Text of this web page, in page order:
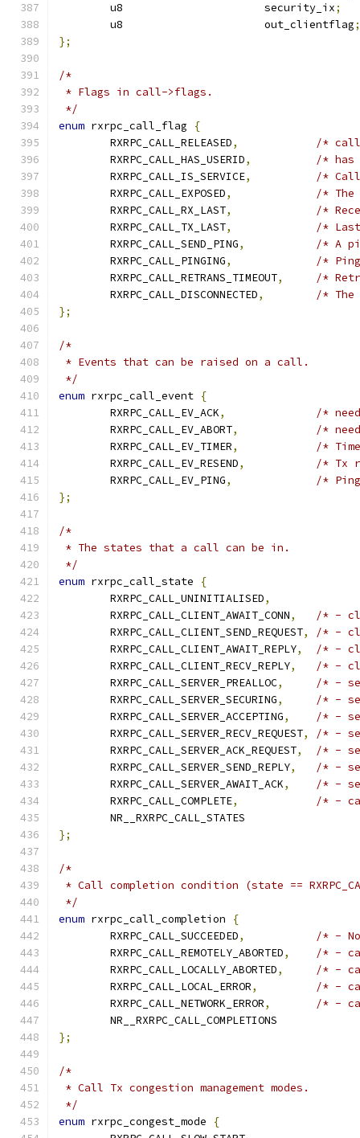
	u8			security_ix
;
	u8			out_clientflag
;
};
/*
* Flags in call->flags.
*/
enum rxrpc_call_flag
{
	RXRPC_CALL_RELEASED
,
/* call
	RXRPC_CALL_HAS_USERID
,
/* has
	RXRPC_CALL_IS_SERVICE
,
/*
	RXRPC_CALL_EXPOSED
,
/* The
	RXRPC_CALL_RX_LAST
,
/*
	RXRPC_CALL_TX_LAST
,
/*
	RXRPC_CALL_SEND_PING
,
/* A
	RXRPC_CALL_PINGING
,
/*
	RXRPC_CALL_RETRANS_TIMEOUT
,
/*
	RXRPC_CALL_DISCONNECTED
,
/* The
};
/*
* Events that can be raised on a call.
*/
enum rxrpc_call_event {
	RXRPC_CALL_EV_ACK
,
/*
	RXRPC_CALL_EV_ABORT
,
/*
	RXRPC_CALL_EV_TIMER
,
/*
	RXRPC_CALL_EV_RESEND
,
/* Tx
	RXRPC_CALL_EV_PING
,
/*
};
/*
* The states that a call can be in.
*/
enum rxrpc_call_state
{
	RXRPC_CALL_UNINITIALISED
,
	RXRPC_CALL_CLIENT_AWAIT_CONN
,
/* -
	RXRPC_CALL_CLIENT_SEND_REQUEST
,
/* -
	RXRPC_CALL_CLIENT_AWAIT_REPLY
,
/* -
	RXRPC_CALL_CLIENT_RECV_REPLY
,
/* -
	RXRPC_CALL_SERVER_PREALLOC
,
/* -
	RXRPC_CALL_SERVER_SECURING
,
/* -
	RXRPC_CALL_SERVER_ACCEPTING
,
/* -
	RXRPC_CALL_SERVER_RECV_REQUEST
,
/* -
	RXRPC_CALL_SERVER_ACK_REQUEST
,
/* -
	RXRPC_CALL_SERVER_SEND_REPLY
,
/* -
	RXRPC_CALL_SERVER_AWAIT_ACK
,
/* -
	RXRPC_CALL_COMPLETE
,
/* -
	NR__RXRPC_CALL_STATES
};
/*
* Call completion condition (state ==
*/
enum rxrpc_call_completion
{
	RXRPC_CALL_SUCCEEDED
,
/* -
	RXRPC_CALL_REMOTELY_ABORTED
,
/* -
	RXRPC_CALL_LOCALLY_ABORTED
,
/* -
	RXRPC_CALL_LOCAL_ERROR
,
/* -
	RXRPC_CALL_NETWORK_ERROR
,
/* -
	NR__RXRPC_CALL_COMPLETIONS
};
/*
* Call Tx congestion management modes.
*/
enum rxrpc_congest_mode
{